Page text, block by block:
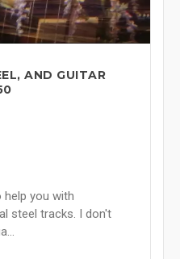
AND GUITAR
help you with
steel tracks. I don't